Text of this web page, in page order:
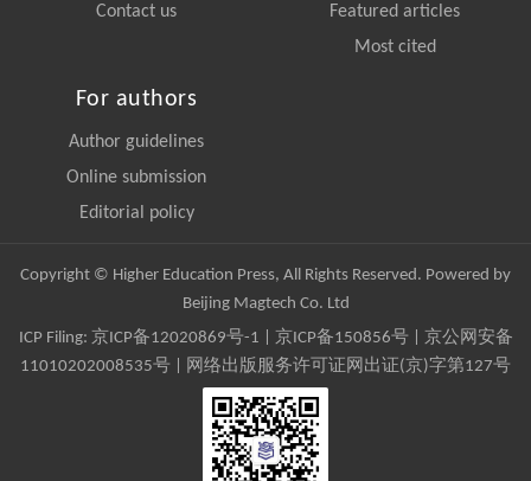
Contact us
Featured articles
Most cited
For authors
Author guidelines
Online submission
Editorial policy
Copyright © Higher Education Press, All Rights Reserved. Powered by
Beijing Magtech Co. Ltd
ICP Filing: 京ICP备12020869号-1 京ICP备150856号| 京公网安备
11010202008535号 | 网络出版服务许可证网出证(京)字第127号